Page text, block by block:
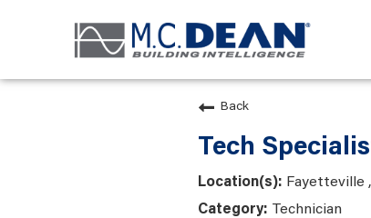
Back
Tech
Fayetteville
Technician